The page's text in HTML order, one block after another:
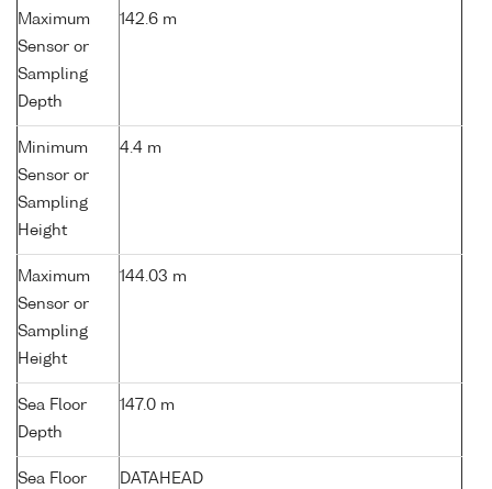
Maximum
Sensor or
Sampling
Depth
142.6 m
Minimum
Sensor or
Sampling
Height
4.4 m
Maximum
Sensor or
Sampling
Height
144.03 m
Sea Floor
Depth
147.0 m
Sea Floor
DATAHEAD